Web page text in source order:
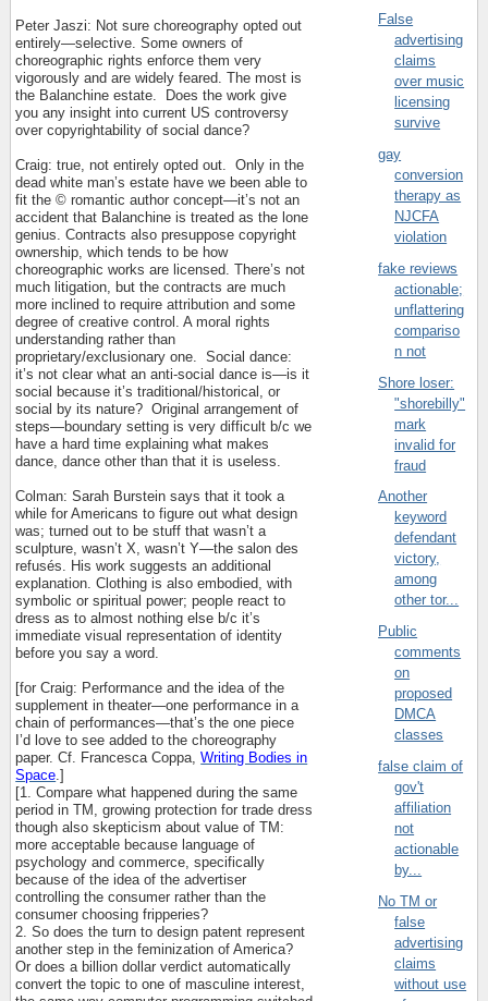
Peter Jaszi: Not sure choreography opted out
entirely—selective. Some owners of
choreographic rights enforce them very
vigorously and are widely feared. The most is
the Balanchine estate.
Does the work give
you any insight into current US controversy
over copyrightability of social dance?
Craig: true, not entirely opted out.
Only in the
dead white man’s estate have we been able to
fit the © romantic author concept—it’s not an
accident that Balanchine is treated as the lone
genius. Contracts also presuppose copyright
ownership, which tends to be how
choreographic works are licensed. There’s not
much litigation, but the contracts are much
more inclined to require attribution and some
degree of creative control. A moral rights
understanding rather than
proprietary/exclusionary one.
Social dance:
it’s not clear what an anti-social dance is—is it
social because it’s traditional/historical, or
social by its nature? Original arrangement of
steps—boundary setting is very difficult b/c we
have a hard time explaining what makes
dance, dance other than that it is useless.
Colman: Sarah Burstein says that it took a
while for Americans to figure out what design
was; turned out to be stuff that wasn’t a
sculpture, wasn’t X, wasn’t Y—the salon des
refusés. His work suggests an additional
explanation. Clothing is also embodied, with
symbolic or spiritual power; people react to
dress as to almost nothing else b/c it’s
immediate visual representation of identity
before you say a word.
[for Craig: Performance and the idea of the
supplement in theater—one performance in a
chain of performances—that’s the one piece
I’d love to see added to the choreography
paper. Cf. Francesca Coppa,Writing Bodies in
Space .]
[1. Compare what happened during the same
period in TM, growing protection for trade dress
though also skepticism about value of TM:
more acceptable because language of
psychology and commerce, specifically
because of the idea of the advertiser
controlling the consumer rather than the
consumer choosing fripperies?
2. So does the turn to design patent represent
another step in the feminization of America?
Or does a billion dollar verdict automatically
convert the topic to one of masculine interest,
False
advertising
claims
over music
licensing
survive
gay
conversion
therapy as
NJCFA
violation
fake reviews
actionable;
unflattering
compariso
n not
Shore loser:
"shorebilly"
mark
invalid for
fraud
Another
keyword
defendant
victory,
among
other tor...
Public
comments
on
proposed
DMCA
classes
false claim of
gov't
affiliation
not
actionable
by...
No TM or
false
advertising
claims
without use